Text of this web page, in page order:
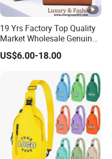
19 Yrs Factory Top Quality
Market Wholesale Genuine
Leather AAA Replica Bag
Crossbody Handbags
Women Luxury Ladies
Designer Lady Handbag
US$6.00-18.00